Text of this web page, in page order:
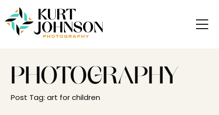
PHOTOGRAPHY
Post Tag: art for children